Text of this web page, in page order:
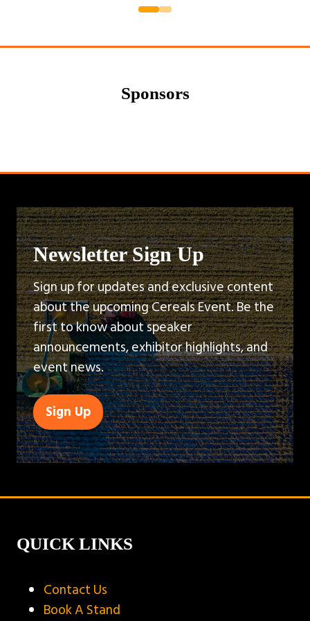
Sponsors
Newsletter Sign Up
Sign up for updates and exclusive content
about the upcoming Cereals Event. Be the
first to know about speaker
announcements, exhibitor highlights, and
event news.
Sign Up
(opens
in
a
tab)
QUICK LINKS
Contact Us
Book A Stand